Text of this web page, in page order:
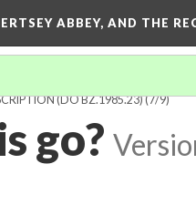
ABBEY, AND THE
(DO BZ.1985.23)(7/9)
go?